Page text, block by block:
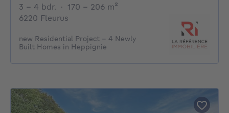
3 - 4 Bedrooms
3 - 4 bdr. · 170 - 206 m²
6220 Fleurus
new Residential Project – 4 Newly
Built Homes in Heppignie